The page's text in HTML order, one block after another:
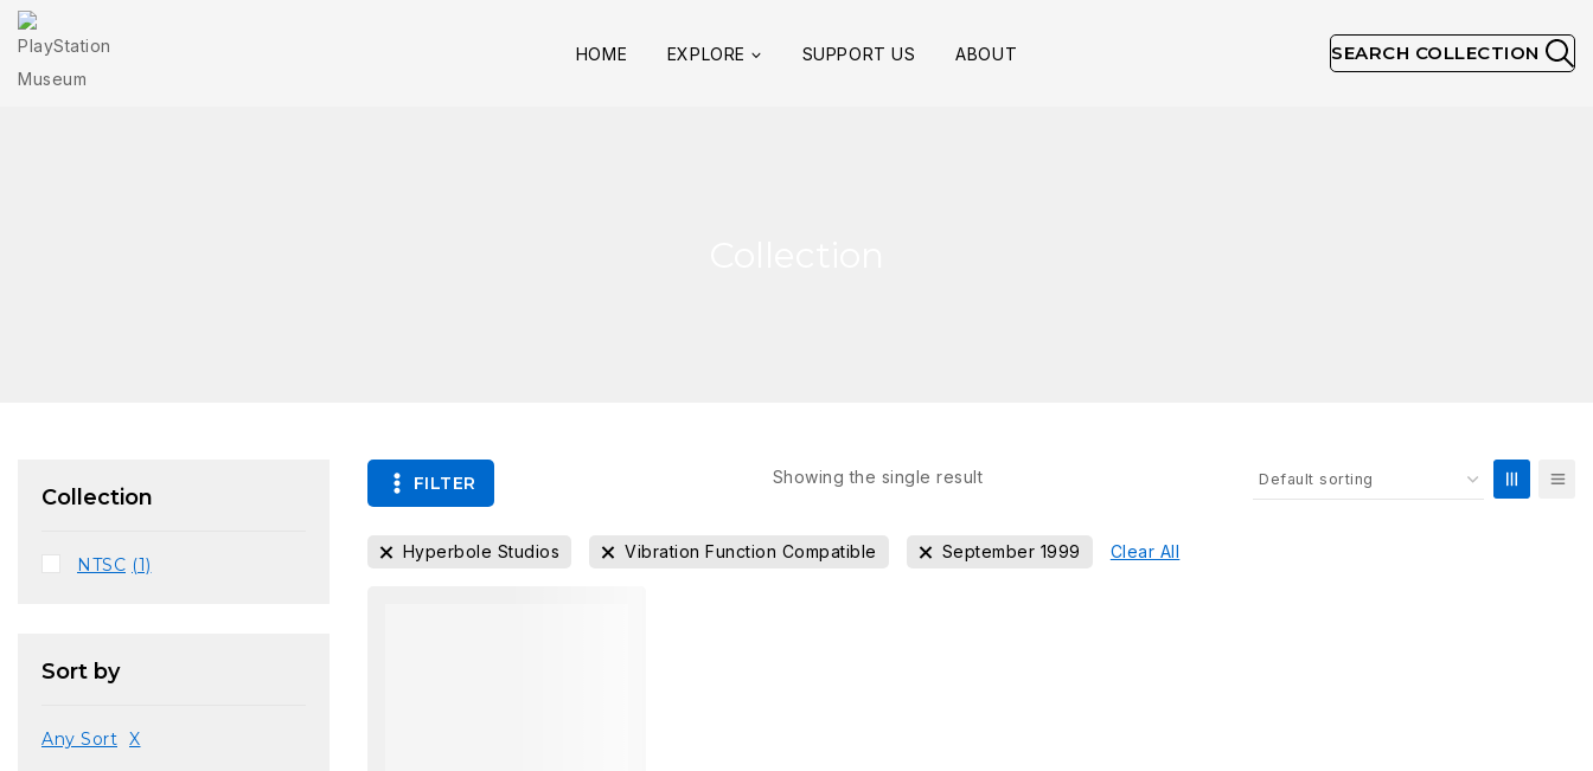
HOME EXPLORE SUPPORT US ABOUT SEARCH COLLECTION
FILTER Showing the single result
Hyperbole Studios Vibration Function Compatible September 1999 Clear All
Collection
NTSC (1)
Sort by
Any Sort X